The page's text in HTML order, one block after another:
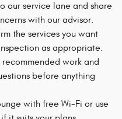
our service lane and share
with our advisor.
the services you want
as appropriate.
work and
before anything
with free Wi-Fi or use